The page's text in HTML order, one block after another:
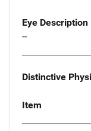
Eye Description
--
Distinctive
Item